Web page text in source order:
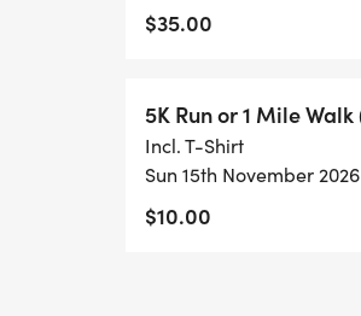
$35.00
5K Run or 1 Mile
Incl. T-Shirt
Sun 15th November
$10.00